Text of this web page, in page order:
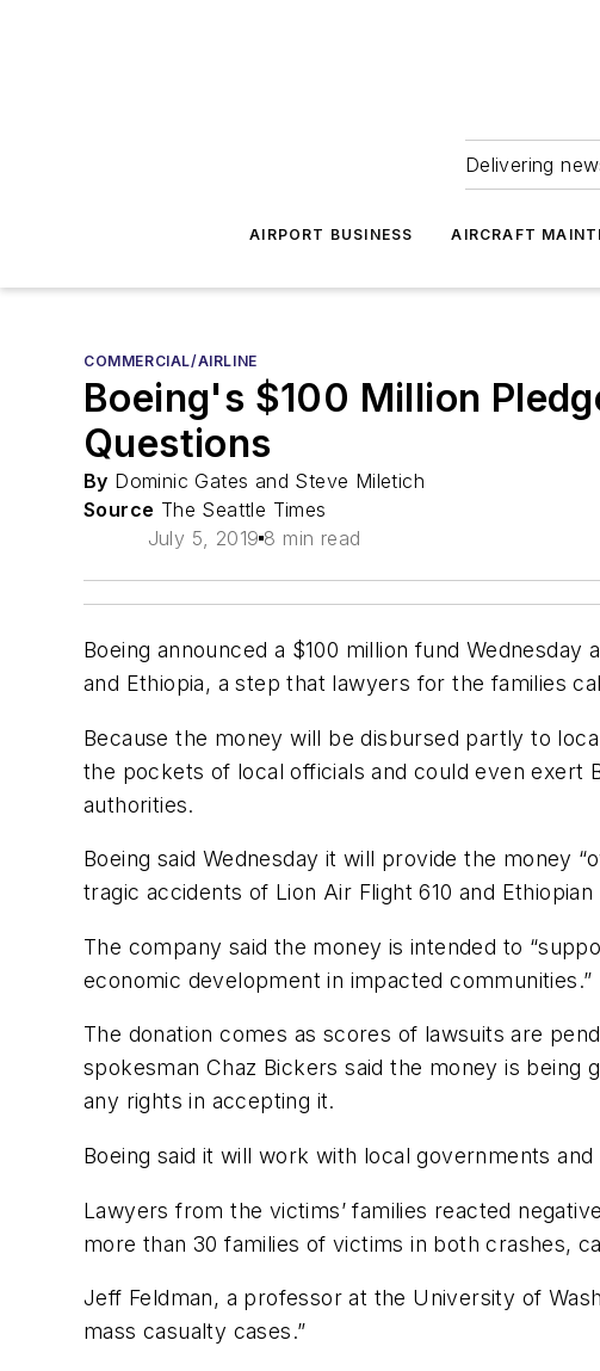
Delivering
AIRPORT BUSINESS AIRCRAFT
COMMERCIAL/AIRLINE
Boeing's $100 Million
Questions
By Dominic Gates and Steve Miletich
Source The Seattle Times
July 5, 2019 8 min read
Boeing announced a $100 million fund
and Ethiopia, a step that lawyers for the families
Because the money will be disbursed partly to
the pockets of local officials and could even exert
authorities.
Boeing said Wednesday it will provide the money
tragic accidents of Lion Air Flight 610 and
The company said the money is intended to
economic development in impacted communities.”
The donation comes as scores of lawsuits are
spokesman Chaz Bickers said the money is being
any rights in accepting it.
Boeing said it will work with local governments
Lawyers from the victims’ families reacted
more than 30 families of victims in both crashes,
Jeff Feldman, a professor at the University of
mass casualty cases.”